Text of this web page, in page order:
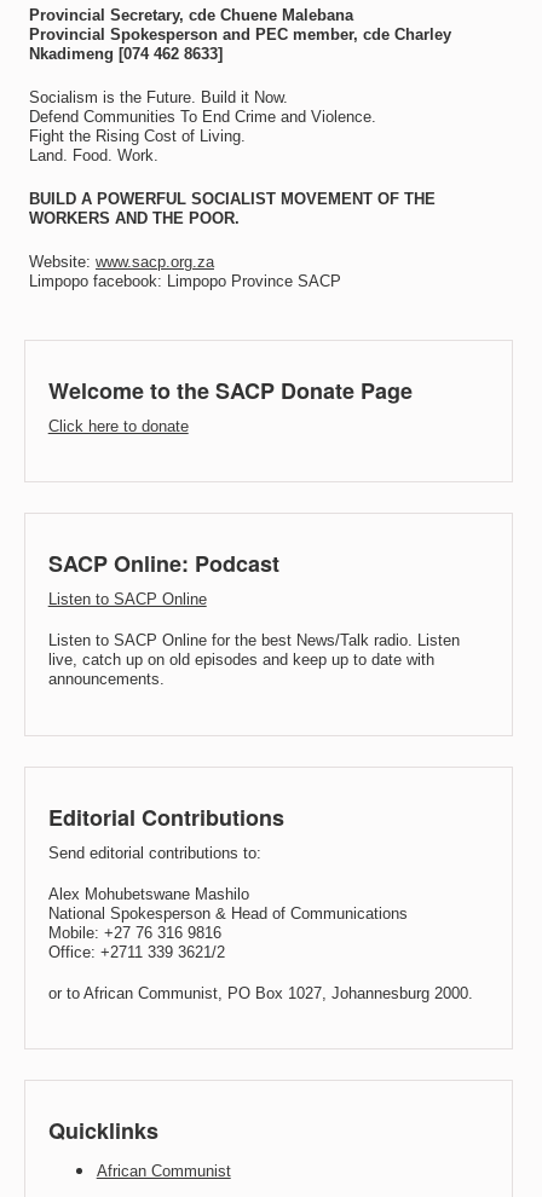
Provincial Secretary, cde Chuene Malebana
Provincial Spokesperson and PEC member, cde Charley
Nkadimeng [074 462 8633]
Socialism is the Future. Build it Now.
Defend Communities To End Crime and Violence.
Fight the Rising Cost of Living.
Land. Food. Work.
BUILD A POWERFUL SOCIALIST MOVEMENT OF THE
WORKERS AND THE POOR.
Website: www.sacp.org.za
Limpopo facebook: Limpopo Province SACP
Welcome to the SACP Donate Page
Click here to donate
SACP Online: Podcast
Listen to SACP Online
Listen to SACP Online for the best News/Talk radio. Listen
live, catch up on old episodes and keep up to date with
announcements.
Editorial Contributions
Send editorial contributions to:
Alex Mohubetswane Mashilo
National Spokesperson & Head of Communications
Mobile: +27 76 316 9816
Office: +2711 339 3621/2
or to African Communist, PO Box 1027, Johannesburg 2000.
Quicklinks
African Communist